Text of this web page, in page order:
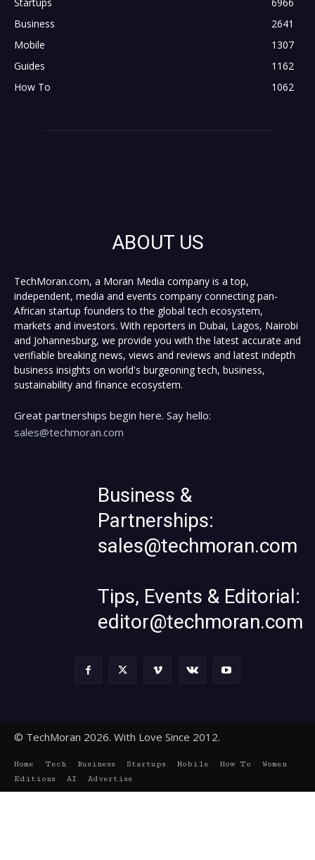
Business
2641
Mobile
1307
Guides
1162
How To
1062
ABOUT US
TechMoran.com, a Moran Media company is a top,
independent, media and events company connecting pan-
African startup founders to the global tech ecosystem,
markets and investors. With reporters in Dubai, Lagos, Nairobi
and Johannesburg, we provide you with the latest accurate and
verifiable breaking news, views and reviews and latest indepth
business insights on world's burgeoning tech, business,
sustainability and finance ecosystem.
Great partnerships begin here. Say hello:
sales@techmoran.com
Business &
Partnerships:
sales@techmoran.com
Tips, Events & Editorial:
editor@techmoran.com
© TechMoran 2026. With Love Since 2012.
Home Tech Business Startups Mobile How To
Women
Editions
AI Advertise